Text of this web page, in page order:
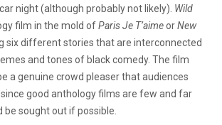
night (although probably not likely). Wild
film in the mold ofParis Je T’aimeorNew
six different stories that are interconnected
and tones of black comedy. The film
a genuine crowd pleaser that audiences
good anthology films are few and far
be sought out if possible.